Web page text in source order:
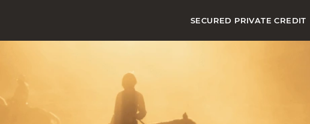
SECURED PRIVATE CREDIT